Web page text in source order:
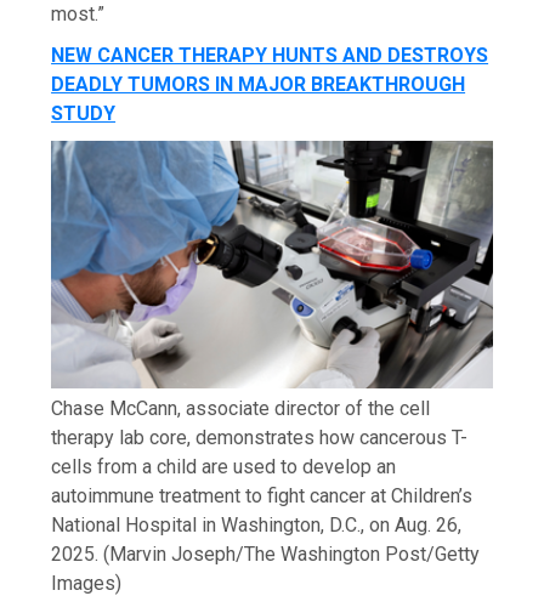
most.”
NEW CANCER THERAPY HUNTS AND DESTROYS
DEADLY TUMORS IN MAJOR BREAKTHROUGH
STUDY
Chase McCann, associate director of the cell
therapy lab core, demonstrates how cancerous T-
cells from a child are used to develop an
autoimmune treatment to fight cancer at Children’s
National Hospital in Washington, D.C., on Aug. 26,
2025. (Marvin Joseph/The Washington Post/Getty
Images)